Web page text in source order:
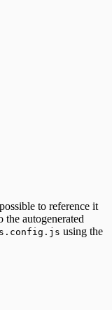
to reference it
autogenerated
using the